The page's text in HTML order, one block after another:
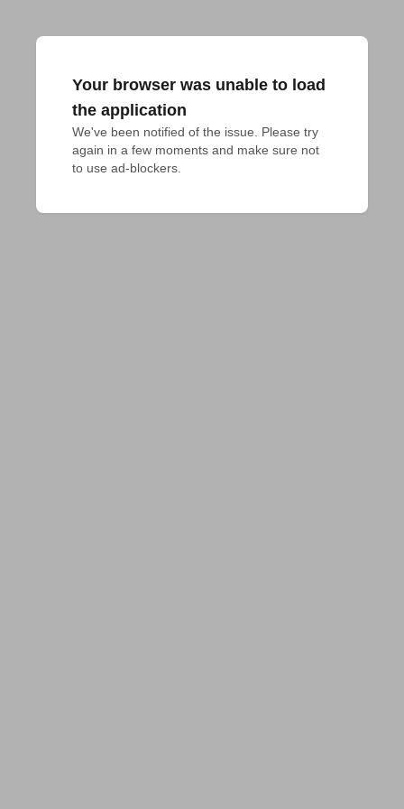
Your browser was unable to load
the application
We've been notified of the issue. Please try
again in a few moments and make sure not
to use ad-blockers.